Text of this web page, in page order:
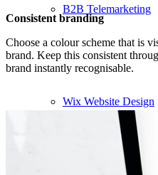
B2B Telemarketing
Wix Website Design
Consistent branding
Choose a colour scheme that is
brand. Keep this consistent
brand instantly recognisable.